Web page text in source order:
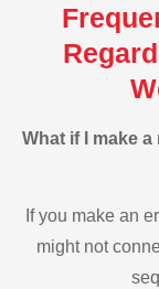
What if I make
If you make an
might not